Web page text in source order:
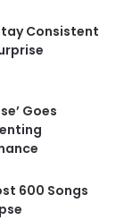
Consistent
Goes
600 Songs